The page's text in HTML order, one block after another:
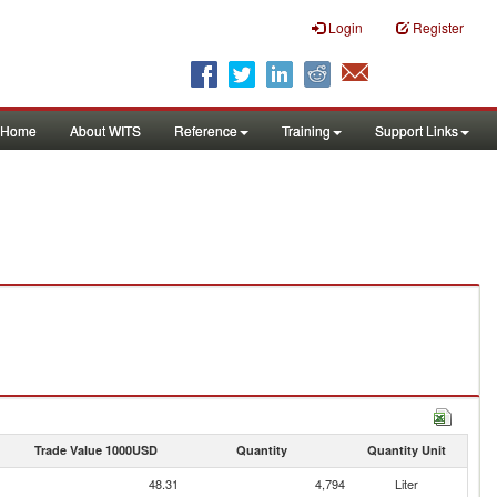
Login Register
Home About WITS Reference Training Support Links
Trade Value 1000USD Quantity Quantity Unit
48.31 4,794
Liter